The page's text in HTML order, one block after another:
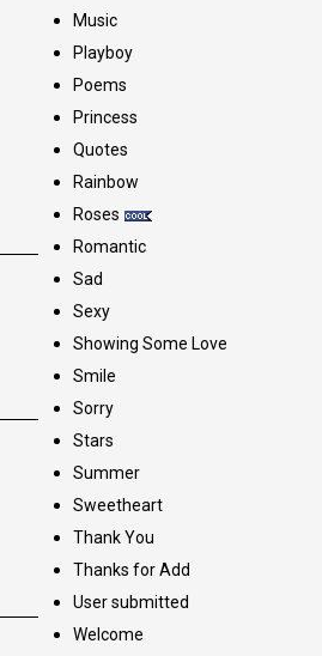
Music
Playboy
Poems
Princess
Quotes
Rainbow
Roses
Romantic
Sad
Sexy
Showing Some Love
Smile
Sorry
Stars
Summer
Sweetheart
Thank You
Thanks for Add
User submitted
Welcome